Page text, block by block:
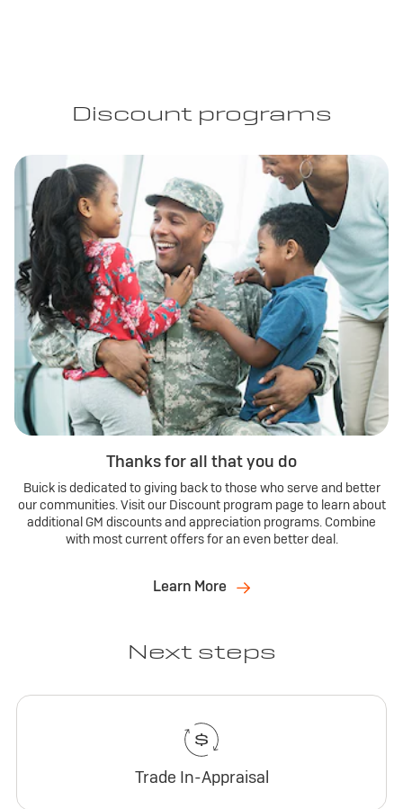
Discount programs
Thanks for all that you do
Buick is dedicated to giving back to those who serve and better
our communities. Visit our Discount program page to learn about
additional GM discounts and appreciation programs. Combine
with most current offers for an even better deal.
Learn More
Next steps
Trade In-Appraisal